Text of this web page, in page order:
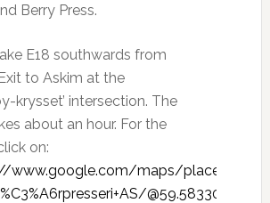
Berry Press.
E18 southwards from
to Askim at the
krysset’ intersection. The
about an hour. For the
on:
www.google.com/maps/place/